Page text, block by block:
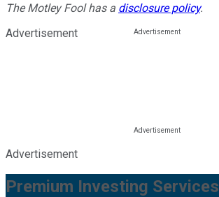
The Motley Fool has a disclosure policy.
Advertisement
Advertisement
Premium Investing Services